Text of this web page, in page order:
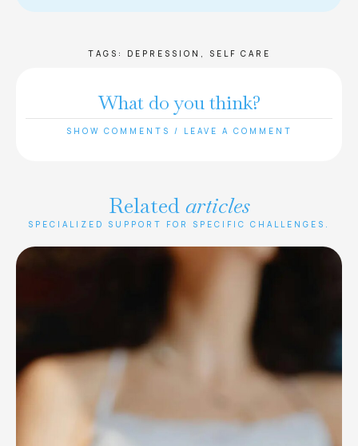
TAGS: DEPRESSION SELF CARE
What do you think?
SHOW COMMENTS / LEAVE A COMMENT
Related articles
SPECIALIZED SUPPORT FOR SPECIFIC CHALLENGES.